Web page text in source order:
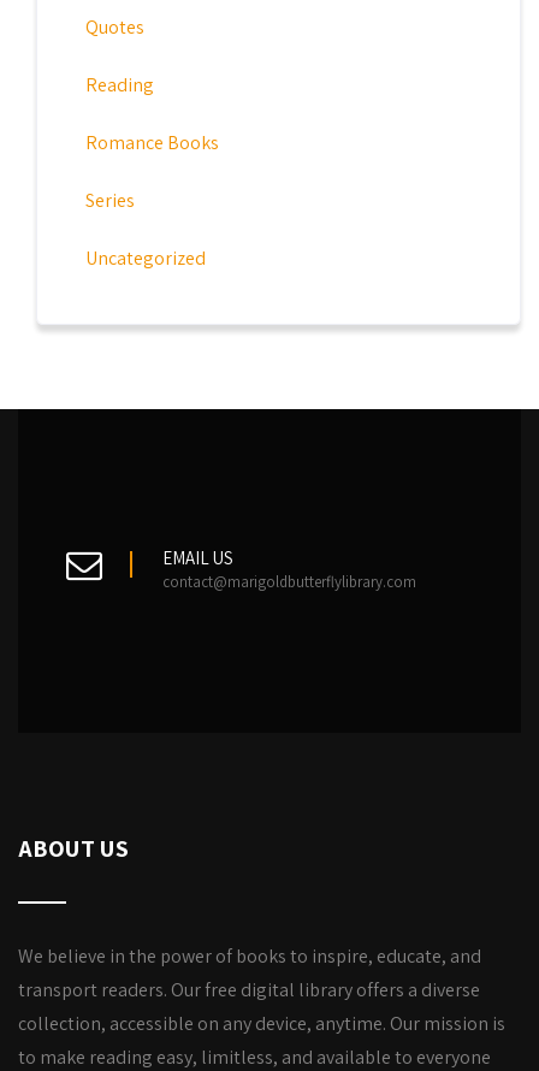
Quotes
Reading
Romance Books
Series
Uncategorized
EMAIL US
contact@marigoldbutterflylibrary.com
ABOUT US
We believe in the power of books to inspire, educate, and
transport readers. Our free digital library offers a diverse
collection, accessible on any device, anytime. Our mission is
to make reading easy, limitless, and available to everyone